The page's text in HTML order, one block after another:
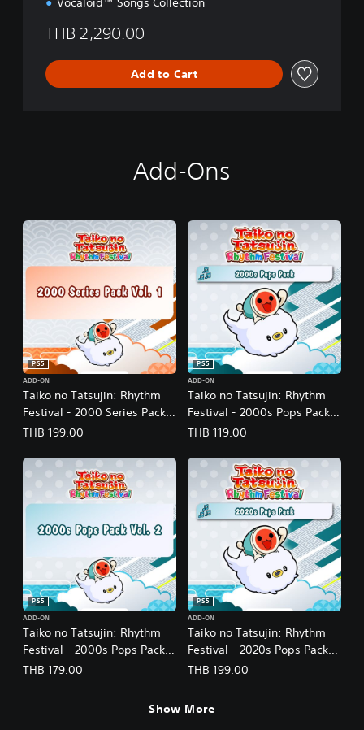
THB 2,290.00
Add to Cart
Add-Ons
Taiko no Tatsujin: Rhythm
Festival - 2000 Series Pack
Vol. 1 (English/Japanese
PS5
ADD-ON
THB 199.00
Taiko no Tatsujin: Rhythm
Festival - 2000s Pops Pack
(English/Japanese Ver.)
PS5
ADD-ON
THB 119.00
Taiko no Tatsujin: Rhythm
Festival - 2000s Pops Pack
Vol. 2 (English/Japanese
PS5
ADD-ON
THB 179.00
Taiko no Tatsujin: Rhythm
Festival - 2020s Pops Pack
(English/Japanese Ver.)
PS5
ADD-ON
THB 199.00
Show More